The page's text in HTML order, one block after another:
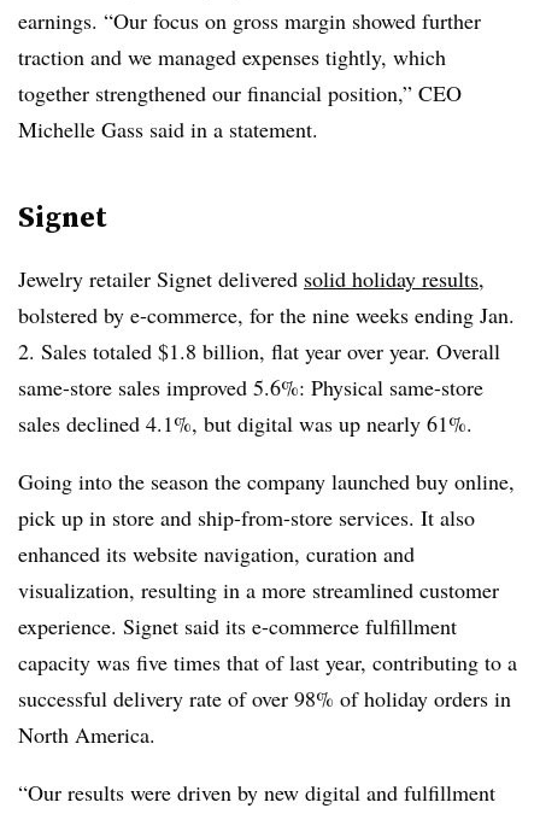
earnings. “Our focus on gross margin showed further
traction and we managed expenses tightly, which
together strengthened our financial position,” CEO
Michelle Gass said in a statement.
Signet
Jewelry retailer Signet delivered solid holiday results,
bolstered by e-commerce, for the nine weeks ending Jan.
2. Sales totaled $1.8 billion, flat year over year. Overall
same-store sales improved 5.6%: Physical same-store
sales declined 4.1%, but digital was up nearly 61%.
Going into the season the company launched buy online,
pick up in store and ship-from-store services. It also
enhanced its website navigation, curation and
visualization, resulting in a more streamlined customer
experience. Signet said its e-commerce fulfillment
capacity was five times that of last year, contributing to a
successful delivery rate of over 98% of holiday orders in
North America.
“Our results were driven by new digital and fulfillment